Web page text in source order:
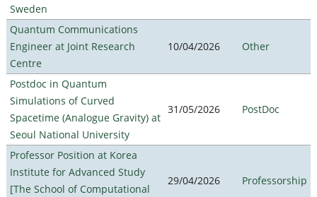
Sweden
Quantum Communications
Engineer at Joint Research
Centre
10/04/2026 Other
Postdoc in Quantum
Simulations of Curved
Spacetime (Analogue Gravity) at
Seoul National University
31/05/2026 PostDoc
Professor Position at Korea
Institute for Advanced Study
[The School of Computational
29/04/2026 Professorship